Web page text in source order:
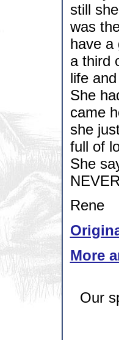
still
was
have a
a third
life
She
came
she
full of
She
Rene
More
Our